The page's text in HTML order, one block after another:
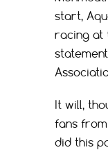
start,
racing at
It will,
fans
did this